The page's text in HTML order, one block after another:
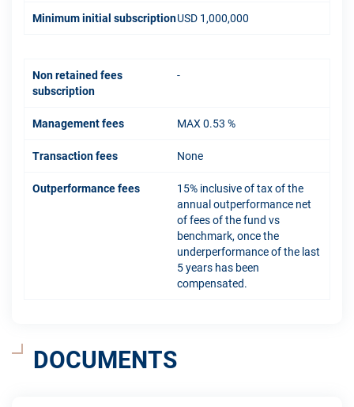
Minimum initial subscriptionUSD 1,000,000
Non retained fees
subscription
-
Management fees MAX 0.53 %
Transaction fees None
Outperformance fees
15% inclusive of tax of the
annual outperformance net
of fees of the fund vs
benchmark, once the
underperformance of the last
5 years has been
compensated.
DOCUMENTS